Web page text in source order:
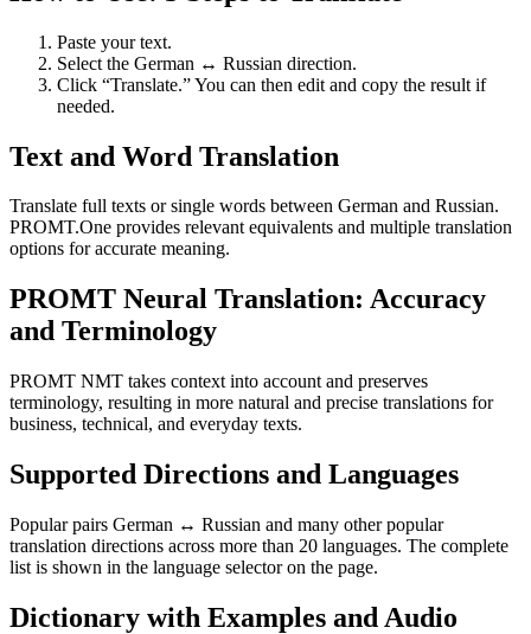
Paste your text.
Select the German ↔ Russian direction.
Click “Translate.” You can then edit and copy the result if
needed.
Text and Word Translation
Translate full texts or single words between German and Russian.
PROMT.One provides relevant equivalents and multiple translation
options for accurate meaning.
PROMT Neural Translation: Accuracy
and Terminology
PROMT NMT takes context into account and preserves
terminology, resulting in more natural and precise translations for
business, technical, and everyday texts.
Supported Directions and Languages
Popular pairs German ↔ Russian and many other popular
translation directions across more than 20 languages. The complete
list is shown in the language selector on the page.
Dictionary with Examples and Audio